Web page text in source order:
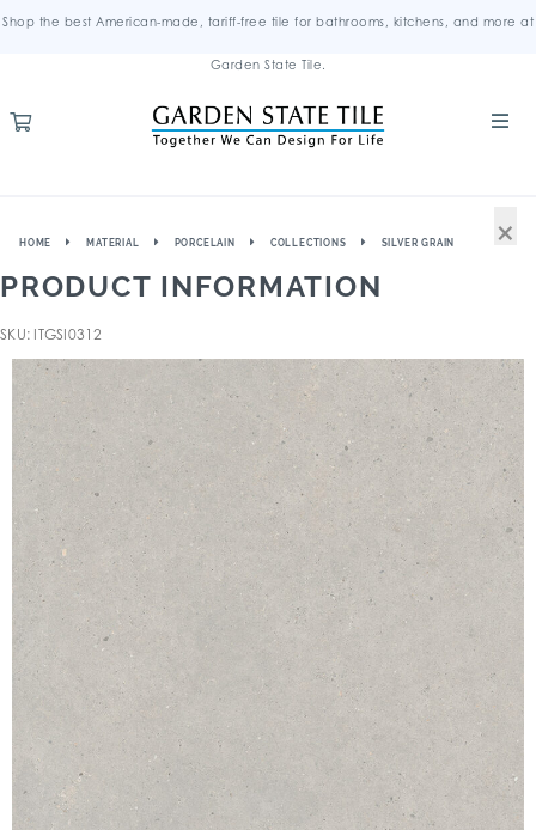
Shop the best American-made, tariff-free tile for bathrooms, kitchens, and more at
Garden State Tile.
HOME MATERIAL PORCELAIN COLLECTIONS SILVER GRAIN
PRODUCT INFORMATION
SKU: ITGSI0312
×